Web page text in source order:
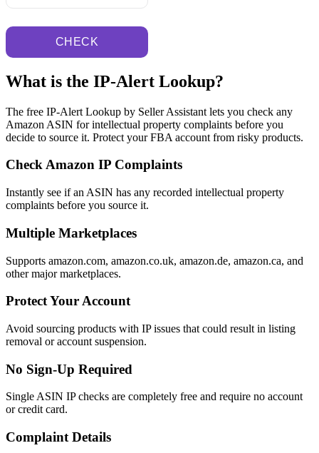
CHECK
What is the IP-Alert Lookup?
The free IP-Alert Lookup by Seller Assistant lets you check any
Amazon ASIN for intellectual property complaints before you
decide to source it. Protect your FBA account from risky products.
Check Amazon IP Complaints
Instantly see if an ASIN has any recorded intellectual property
complaints before you source it.
Multiple Marketplaces
Supports amazon.com, amazon.co.uk, amazon.de, amazon.ca, and
other major marketplaces.
Protect Your Account
Avoid sourcing products with IP issues that could result in listing
removal or account suspension.
No Sign-Up Required
Single ASIN IP checks are completely free and require no account
or credit card.
Complaint Details